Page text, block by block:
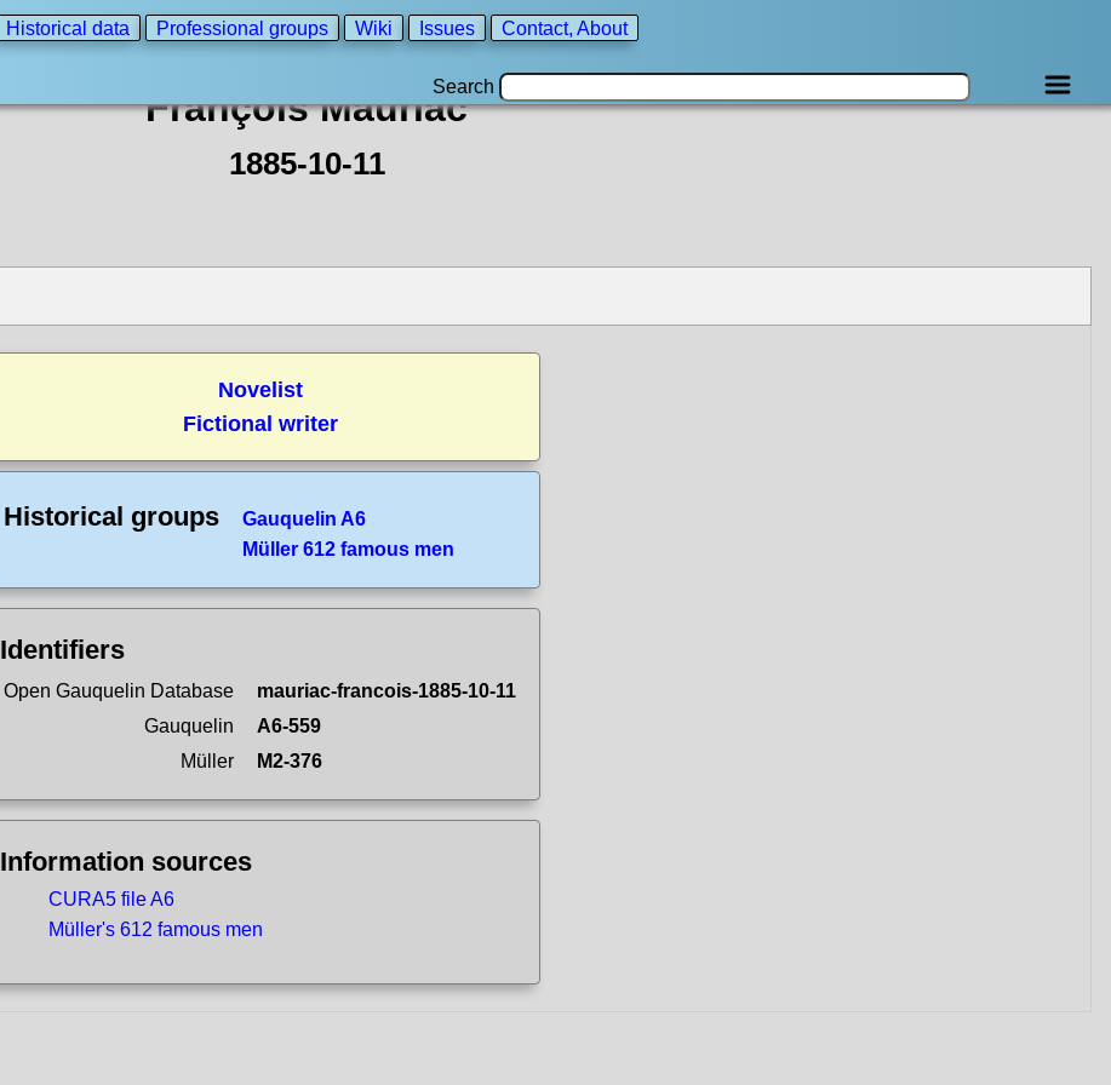
Historical data Professional groups Wiki Issues Contact, About
Search
François Mauriac
1885-10-11
Novelist
Fictional writer
Historical groups
Gauquelin A6
Müller 612 famous men
Identifiers
Open Gauquelin Database
mauriac-francois-1885-10-11
Gauquelin
A6-559
Müller
M2-376
Information sources
CURA5 file A6
Müller's 612 famous men